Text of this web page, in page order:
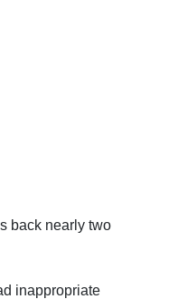
back nearly two
inappropriate